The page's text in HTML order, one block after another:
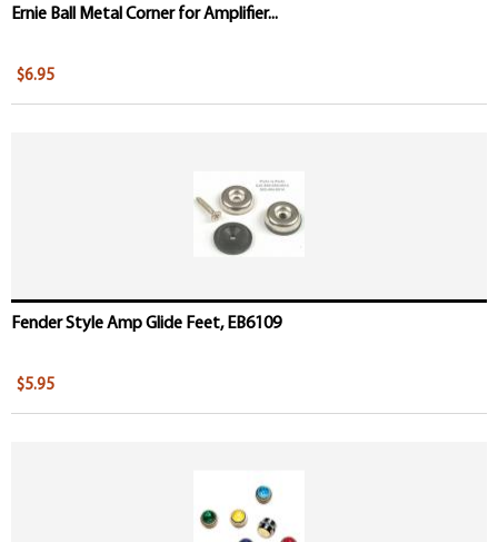
Ernie Ball Metal Corner for Amplifier...
$6.95
Fender Style Amp Glide Feet, EB6109
$5.95